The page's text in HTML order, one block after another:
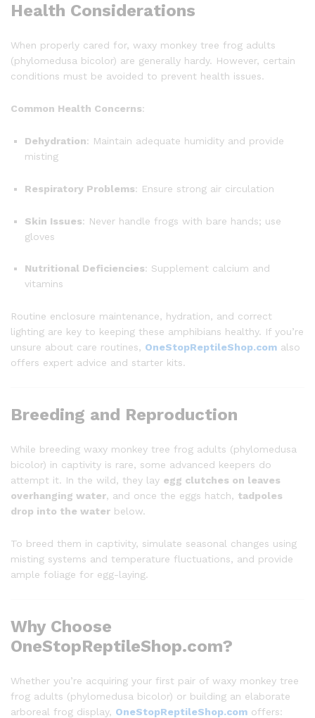
Health Considerations
When properly cared for, waxy monkey tree frog adults
(phylomedusa bicolor) are generally hardy. However, certain
conditions must be avoided to prevent health issues.
Common Health Concerns:
Dehydration: Maintain adequate humidity and provide
misting
Respiratory Problems: Ensure strong air circulation
Skin Issues: Never handle frogs with bare hands; use
gloves
Nutritional Deficiencies: Supplement calcium and
vitamins
Routine enclosure maintenance, hydration, and correct
lighting are key to keeping these amphibians healthy. If you’re
unsure about care routines, OneStopReptileShop.com also
offers expert advice and starter kits.
Breeding and Reproduction
While breeding waxy monkey tree frog adults (phylomedusa
bicolor) in captivity is rare, some advanced keepers do
attempt it. In the wild, they lay egg clutches on leaves
overhanging water, and once the eggs hatch, tadpoles
drop into the water below.
To breed them in captivity, simulate seasonal changes using
misting systems and temperature fluctuations, and provide
ample foliage for egg-laying.
Why Choose
OneStopReptileShop.com?
Whether you’re acquiring your first pair of waxy monkey tree
frog adults (phylomedusa bicolor) or building an elaborate
arboreal frog display, OneStopReptileShop.com offers: